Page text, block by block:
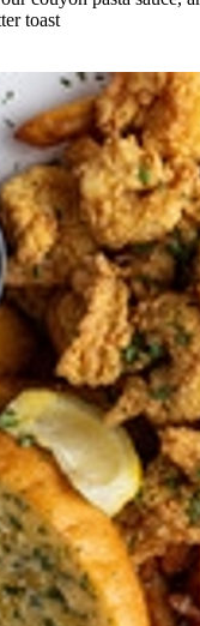
toast